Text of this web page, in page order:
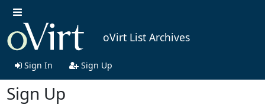
oVirt List Archives
Sign In Sign Up
Sign Up